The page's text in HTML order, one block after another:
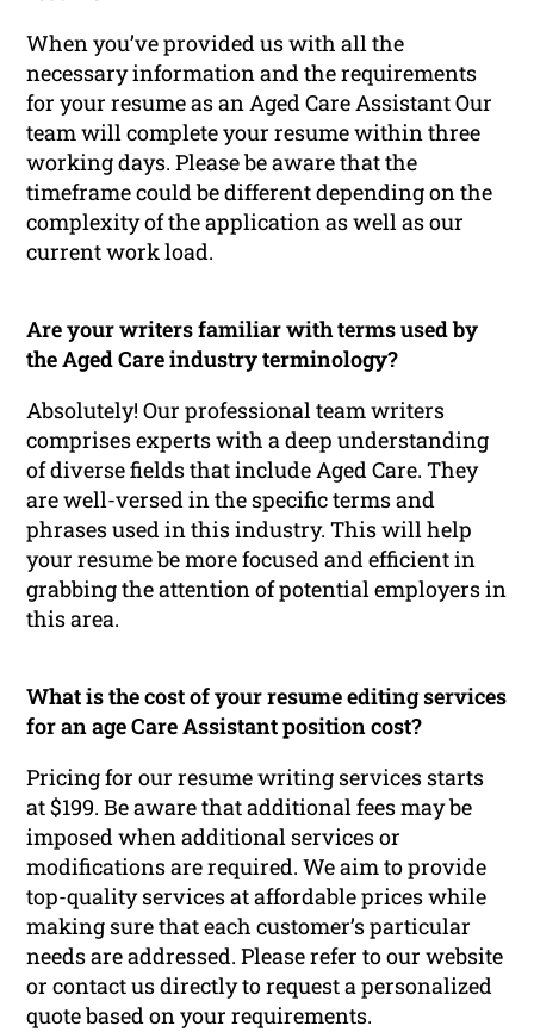
When you’ve provided us with all the
necessary information and the requirements
for your resume as an Aged Care Assistant Our
team will complete your resume within three
working days. Please be aware that the
timeframe could be different depending on the
complexity of the application as well as our
current work load.
Are your writers familiar with terms used by
the Aged Care industry terminology?
Absolutely! Our professional team writers
comprises experts with a deep understanding
of diverse fields that include Aged Care. They
are well-versed in the specific terms and
phrases used in this industry. This will help
your resume be more focused and efficient in
grabbing the attention of potential employers in
this area.
What is the cost of your resume editing services
for an age Care Assistant position cost?
Pricing for our resume writing services starts
at $199. Be aware that additional fees may be
imposed when additional services or
modifications are required. We aim to provide
top-quality services at affordable prices while
making sure that each customer’s particular
needs are addressed. Please refer to our website
or contact us directly to request a personalized
quote based on your requirements.